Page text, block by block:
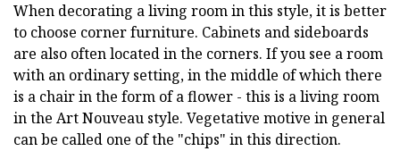
When decorating a living room in this style, it is better
to choose corner furniture. Cabinets and sideboards
are also often located in the corners. If you see a room
with an ordinary setting, in the middle of which there
is a chair in the form of a flower - this is a living room
in the Art Nouveau style. Vegetative motive in general
can be called one of the "chips" in this direction.